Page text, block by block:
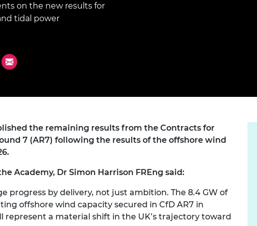
Senior
UK IC
The
MSc
Medal
Royal Silver
President's Special
Year
Award
Diversity and
Conference
Programmes
on the new results for
tidal power
the remaining results from the Contracts for
7 (AR7) following the results of the offshore wind
Academy, Dr Simon Harrison FREng said:
progress by delivery, not just ambition. The 8.4 GW of
offshore wind capacity secured in CfD AR7 in
represent a material shift in the UK’s trajectory toward